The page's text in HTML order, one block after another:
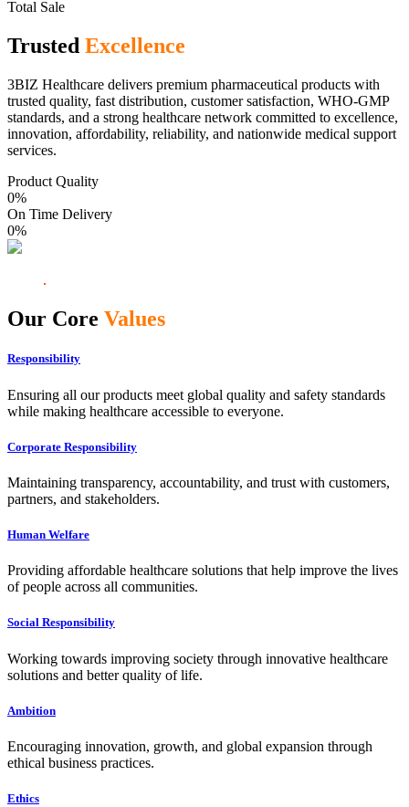
Total Sale
Trusted Excellence
3BIZ Healthcare delivers premium pharmaceutical products with
trusted quality, fast distribution, customer satisfaction, WHO-GMP
standards, and a strong healthcare network committed to excellence,
innovation, affordability, reliability, and nationwide medical support
services.
Product Quality
0%
On Time Delivery
0%
Our Core Values
Responsibility
Ensuring all our products meet global quality and safety standards
while making healthcare accessible to everyone.
Corporate Responsibility
Maintaining transparency, accountability, and trust with customers,
partners, and stakeholders.
Human Welfare
Providing affordable healthcare solutions that help improve the lives
of people across all communities.
Social Responsibility
Working towards improving society through innovative healthcare
solutions and better quality of life.
Ambition
Encouraging innovation, growth, and global expansion through
ethical business practices.
Ethics